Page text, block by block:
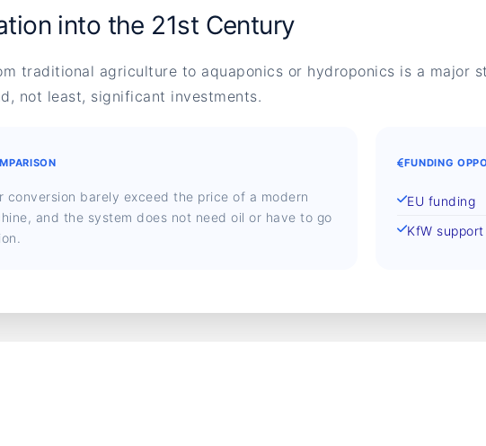
into the 21st Century
traditional agriculture to aquaponics or hydroponics is a major
not least, significant investments.
conversion barely exceed the price of a modern
and the system does not need oil or have to go
FUNDING
EU funding
KfW